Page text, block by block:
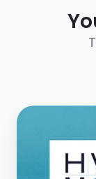
How
HVMG
attracts